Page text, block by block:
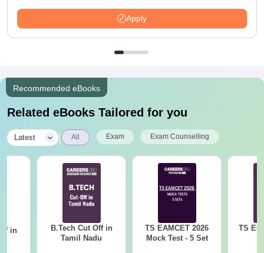
Apply
Recommended eBooks
Related eBooks Tailored for you
Latest All Exam Exam Counselling
in
B.Tech Cut Off in
Tamil Nadu
TS EAMCET 2026
Mock Test - 5 Set
TS